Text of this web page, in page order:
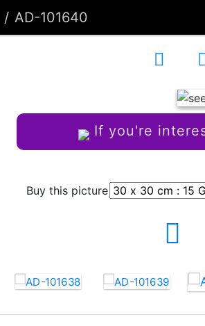
AD-101640
If you're
Buy this picture